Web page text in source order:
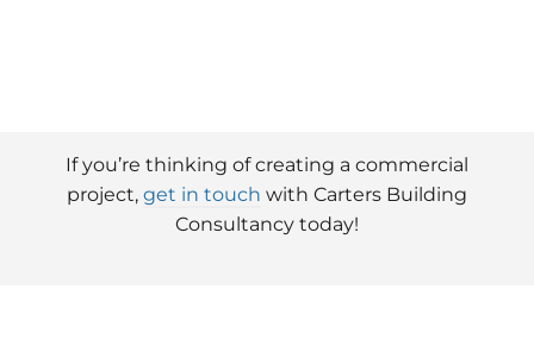
If you’re thinking of creating a commercial
project, get in touch with Carters Building
Consultancy today!